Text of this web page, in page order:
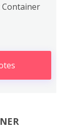
Container